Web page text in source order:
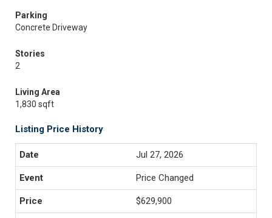
Parking
Concrete Driveway
Stories
2
Living Area
1,830 sqft
Listing Price History
Jul 27, 2026
Price Changed
$629,900